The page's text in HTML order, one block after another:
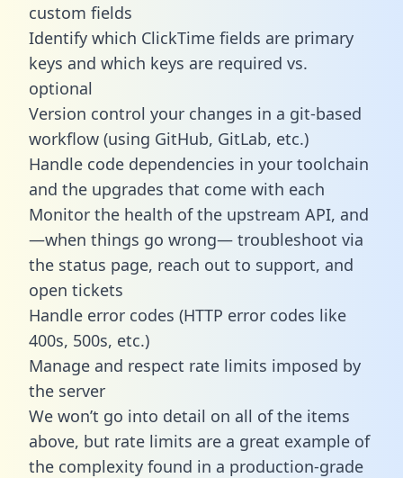
custom fields
Identify which ClickTime fields are primary
keys and which keys are required vs.
optional
Version control your changes in a git-based
workflow (using GitHub, GitLab, etc.)
Handle code dependencies in your toolchain
and the upgrades that come with each
Monitor the health of the upstream API, and
—when things go wrong— troubleshoot via
the status page, reach out to support, and
open tickets
Handle error codes (HTTP error codes like
400s, 500s, etc.)
Manage and respect rate limits imposed by
the server
We won’t go into detail on all of the items
above, but rate limits are a great example of
the complexity found in a production-grade